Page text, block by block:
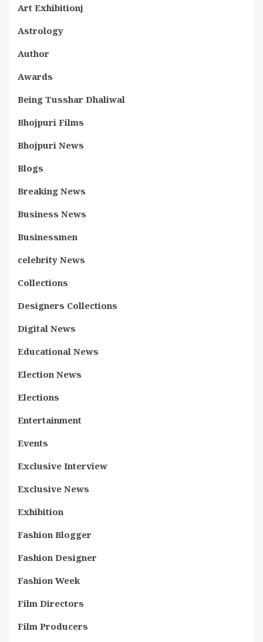
Art Exhibitionj
Astrology
Author
Awards
Being Tusshar Dhaliwal
Bhojpuri Films
Bhojpuri News
Blogs
Breaking News
Business News
Businessmen
celebrity News
Collections
Designers Collections
Digital News
Educational News
Election News
Elections
Entertainment
Events
Exclusive Interview
Exclusive News
Exhibition
Fashion Blogger
Fashion Designer
Fashion Week
Film Directors
Film Producers